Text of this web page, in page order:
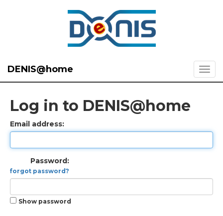
DENIS@home
Log in to DENIS@home
Email address:
Password:
forgot password?
Show password